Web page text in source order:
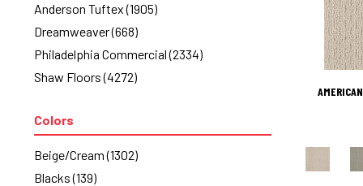
Anderson Tuftex (1905)
Dreamweaver(668)
Philadelphia Commercial (2334)
Shaw Floors (4272)
Colors
Beige/Cream (1302)
Blacks (139)